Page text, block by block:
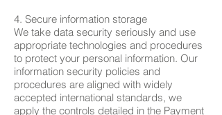
4. Secure information storage
We take data security seriously and use
appropriate technologies and procedures
to protect your personal information. Our
information security policies and
procedures are aligned with widely
accepted international standards, we
apply the controls detailed in the Payment